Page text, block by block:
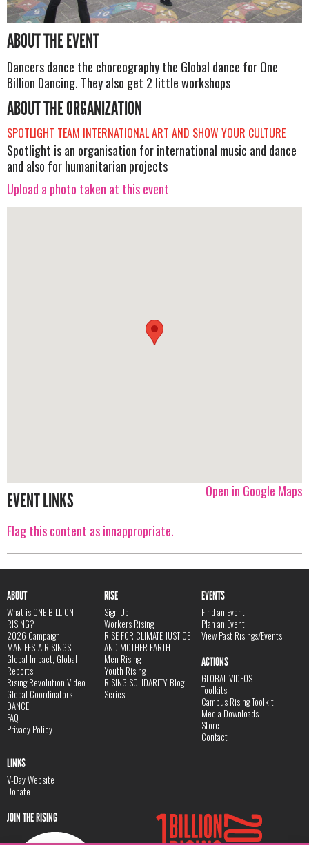
ABOUT THE EVENT
Dancers dance the choreography the Global dance for One
Billion Dancing. They also get 2 little workshops
ABOUT THE ORGANIZATION
SPOTLIGHT TEAM INTERNATIONAL ART AND SHOW YOUR CULTURE
Spotlight is an organisation for international music and dance
and also for humanitarian projects
Upload a photo taken at this event
Open in Google Maps
EVENT LINKS
Flag this content as innappropriate.
ABOUT
What is ONE BILLION
RISING?
2026 Campaign
MANIFESTA RISINGS
Global Impact, Global
Reports
Rising Revolution Video
Global Coordinators
DANCE
FAQ
Privacy Policy
RISE
Sign Up
Workers Rising
RISE FOR CLIMATE JUSTICE
AND MOTHER EARTH
Men Rising
Youth Rising
RISING SOLIDARITY Blog
Series
EVENTS
Find an Event
Plan an Event
View Past Risings/Events
ACTIONS
GLOBAL VIDEOS
Toolkits
Campus Rising Toolkit
Media Downloads
Store
Contact
LINKS
V-Day Website
Donate
JOIN THE RISING